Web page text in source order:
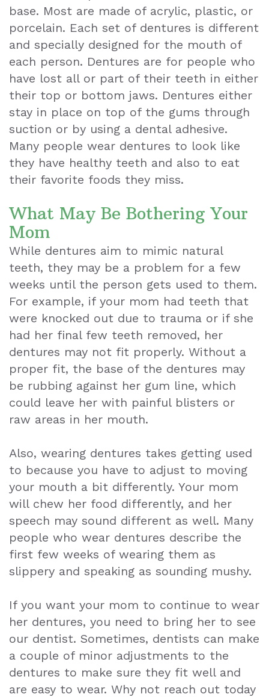
Bonding
Smile
Makeover
Dental
Exam
base. Most are made of acrylic, plastic, or
porcelain. Each set of dentures is different
and specially designed for the mouth of
each person. Dentures are for people who
have lost all or part of their teeth in either
their top or bottom jaws. Dentures either
stay in place on top of the gums through
suction or by using a dental adhesive.
Many people wear dentures to look like
they have healthy teeth and also to eat
their favorite foods they miss.
What May Be Bothering Your
Mom
While dentures aim to mimic natural
teeth, they may be a problem for a few
weeks until the person gets used to them.
For example, if your mom had teeth that
were knocked out due to trauma or if she
had her final few teeth removed, her
dentures may not fit properly. Without a
proper fit, the base of the dentures may
be rubbing against her gum line, which
could leave her with painful blisters or
raw areas in her mouth.
Also, wearing dentures takes getting used
to because you have to adjust to moving
your mouth a bit differently. Your mom
will chew her food differently, and her
speech may sound different as well. Many
people who wear dentures describe the
first few weeks of wearing them as
slippery and speaking as sounding mushy.
If you want your mom to continue to wear
her dentures, you need to bring her to see
our dentist. Sometimes, dentists can make
a couple of minor adjustments to the
dentures to make sure they fit well and
are easy to wear. Why not reach out today